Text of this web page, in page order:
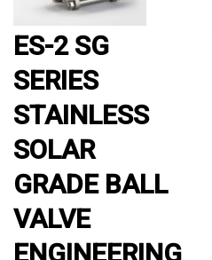
ES-2 SG
SERIES
STAINLESS
SOLAR
GRADE BALL
VALVE
ENGINEERING